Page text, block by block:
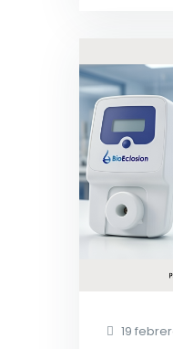
19